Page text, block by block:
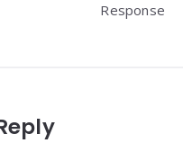
Response